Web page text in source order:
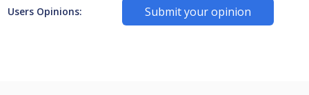
Users Opinions: Submit your opinion